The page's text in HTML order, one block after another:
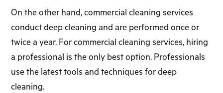
On the other hand, commercial cleaning services
conduct deep cleaning and are performed once or
twice a year. For commercial cleaning services, hiring
a professional is the only best option. Professionals
use the latest tools and techniques for deep
cleaning.